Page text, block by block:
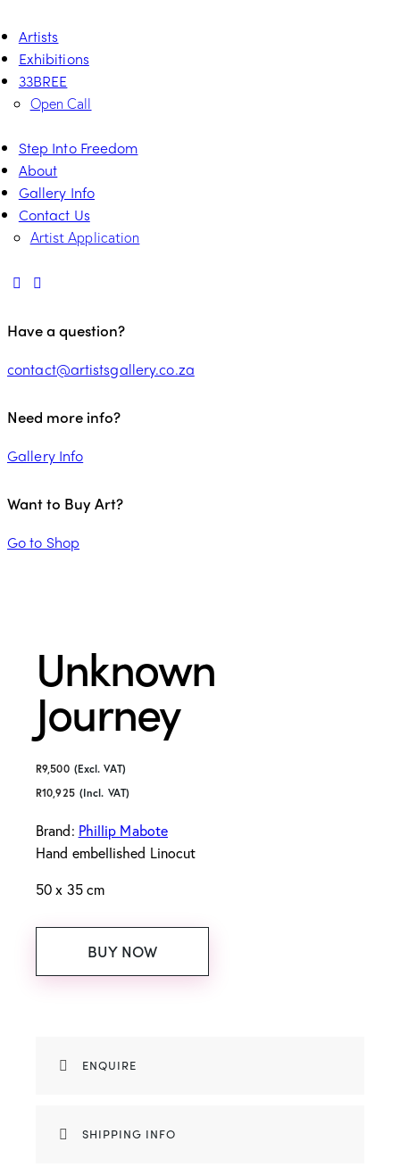
Artists
Exhibitions
33BREE
Open Call
Step Into Freedom
About
Gallery Info
Contact Us
Artist Application
Have a question?
contact@artistsgallery.co.za
Need more info?
Gallery Info
Want to Buy Art?
Go to Shop
Unknown
Journey
R9,500 (Excl. VAT)
R10,925 (Incl. VAT)
Brand: Phillip Mabote
Hand embellished Linocut
50 x 35 cm
BUY NOW
ENQUIRE
SHIPPING INFO